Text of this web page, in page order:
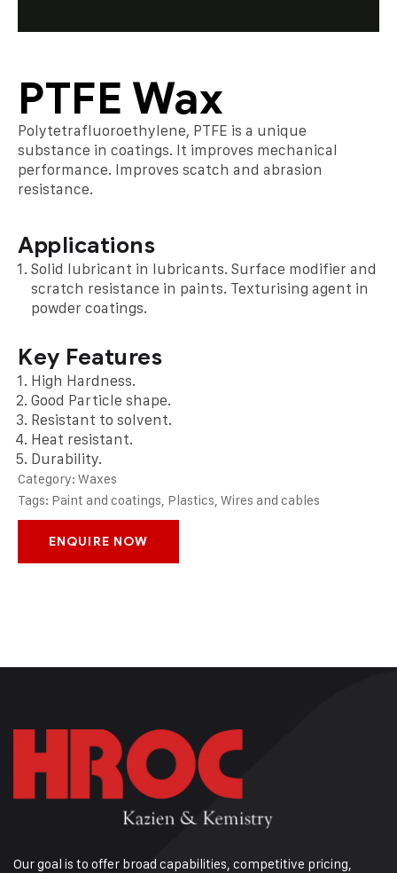
PTFE Wax
Polytetrafluoroethylene, PTFE is a unique
substance in coatings. It improves mechanical
performance. Improves scatch and abrasion
resistance.
Applications
Solid lubricant in lubricants. Surface modifier and
scratch resistance in paints. Texturising agent in
powder coatings.
Key Features
High Hardness.
Good Particle shape.
Resistant to solvent.
Heat resistant.
Durability.
Category: Waxes
Tags: Paint and coatings, Plastics, Wires and cables
ENQUIRE NOW
Our goal is to offer broad capabilities, competitive pricing,